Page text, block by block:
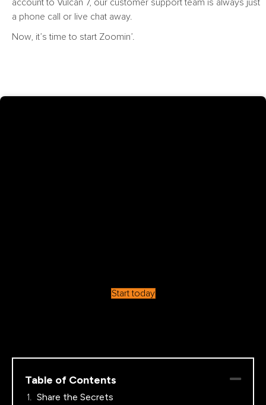
account to Vulcan 7, our customer support team is always just
a phone call or live chat away.
Now, it’s time to start Zoomin’.
Start today
Table of Contents
Share the Secrets